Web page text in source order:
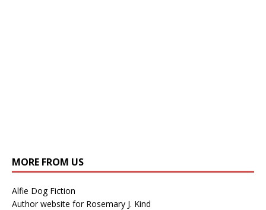
MORE FROM US
Alfie Dog Fiction
Author website for Rosemary J. Kind